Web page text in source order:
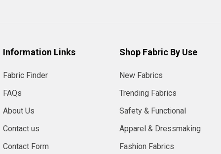
Information Links
Fabric Finder
FAQs
About Us
Contact us
Contact Form
Shop Fabric By Use
New Fabrics
Trending Fabrics
Safety & Functional
Apparel & Dressmaking
Fashion Fabrics